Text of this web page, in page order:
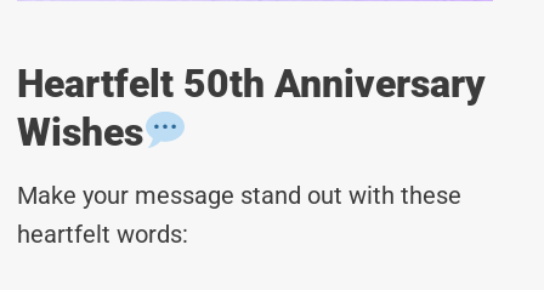
Heartfelt 50th Anniversary
Wishes
Make your message stand out with these
heartfelt words: